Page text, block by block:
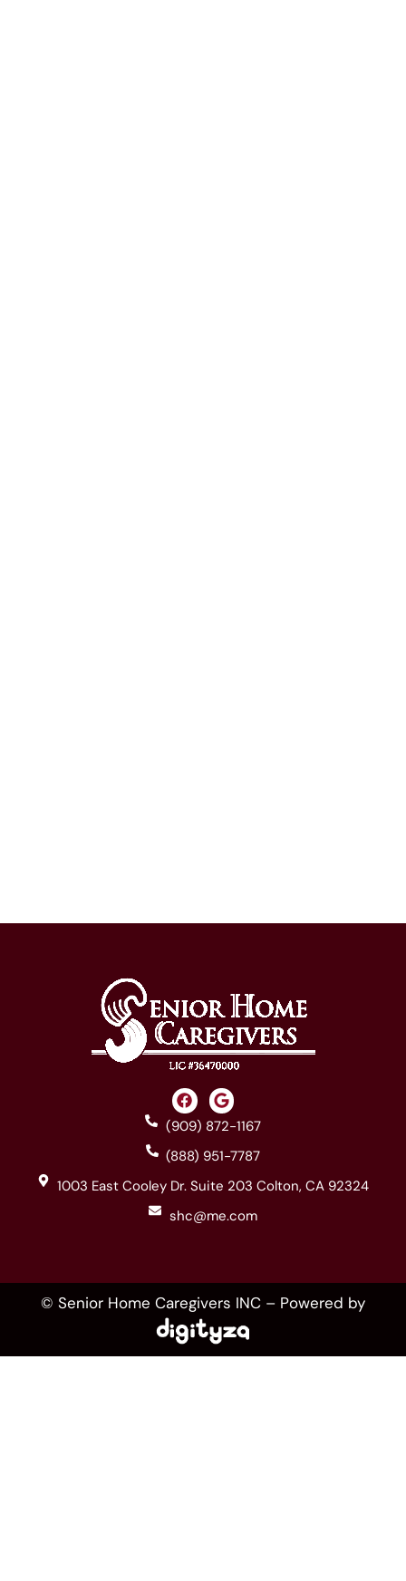
(909) 872-1167
(888) 951-7787
1003 East Cooley Dr. Suite 203 Colton, CA 92324
shc@me.com
© Senior Home Caregivers INC – Powered by